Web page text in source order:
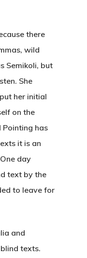
there
wild
Semikoli, but
She
her initial
on the
has
it is an
day
text by the
to leave for
and
texts.